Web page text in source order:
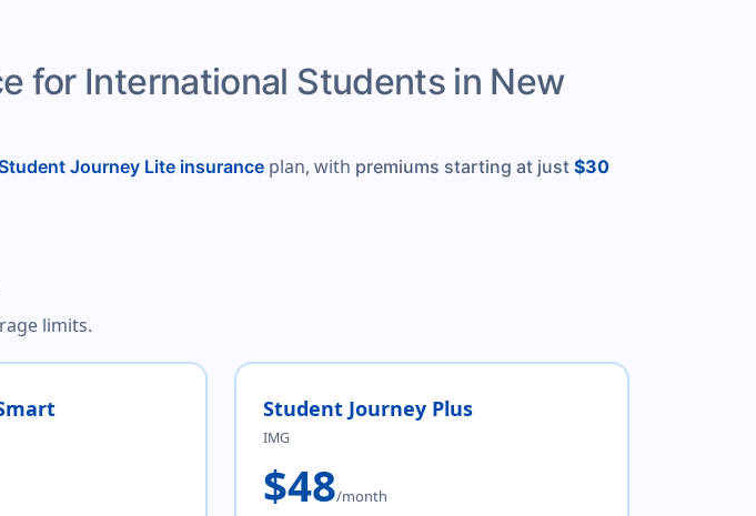
for International Students in New
Journey Lite insurance plan, with premiums starting at just $30
limits.
Student Journey Plus
IMG
$48/month